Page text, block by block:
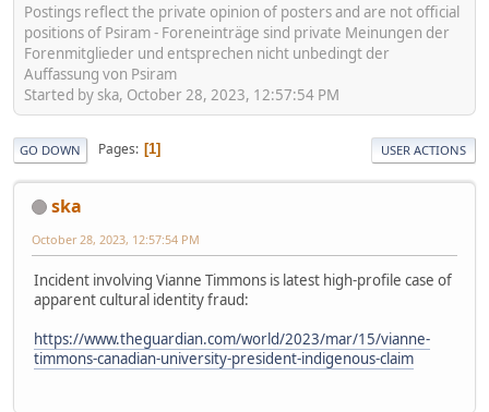
Postings reflect the private opinion of posters and are not official
positions of Psiram - Foreneinträge sind private Meinungen der
Forenmitglieder und entsprechen nicht unbedingt der
Auffassung von Psiram
Started by ska, October 28, 2023, 12:57:54 PM
GO DOWN Pages 1 USER ACTIONS
ska
October 28, 2023, 12:57:54 PM
Incident involving Vianne Timmons is latest high-profile case of
apparent cultural identity fraud:
https://www.theguardian.com/world/2023/mar/15/vianne-
timmons-canadian-university-president-indigenous-claim